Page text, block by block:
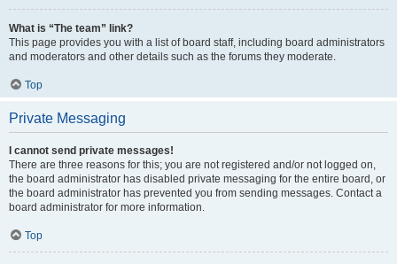
What is “The team” link?
This page provides you with a list of board staff, including board administrators
and moderators and other details such as the forums they moderate.
Top
Private Messaging
I cannot send private messages!
There are three reasons for this; you are not registered and/or not logged on,
the board administrator has disabled private messaging for the entire board, or
the board administrator has prevented you from sending messages. Contact a
board administrator for more information.
Top